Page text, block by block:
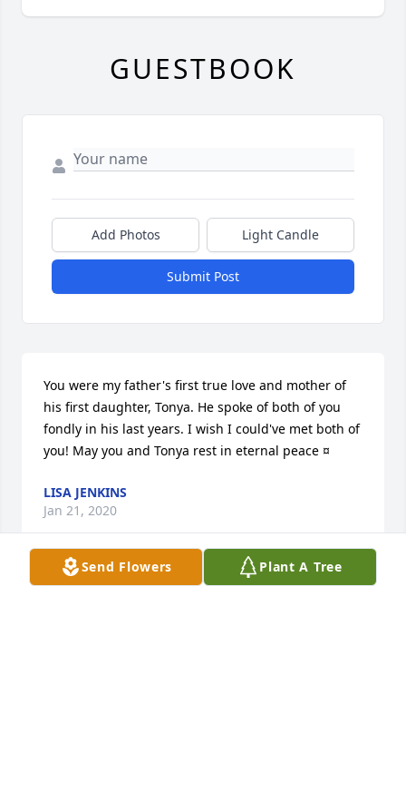
Send Flowers Plant A Tree
GUESTBOOK
Add Photos Light Candle
Submit Post
You were my father's first true love and mother of
his first daughter, Tonya. He spoke of both of you
fondly in his last years. I wish I could've met both of
you! May you and Tonya rest in eternal peace ¤
LISA JENKINS
Jan 21, 2020